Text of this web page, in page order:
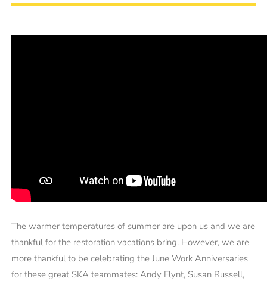
The warmer temperatures of summer are upon us and we are
thankful for the restoration vacations bring. However, we are
more thankful to be celebrating the June Work Anniversaries
for these great SKA teammates: Andy Flynt, Susan Russell,